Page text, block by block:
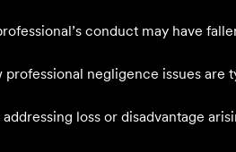
conduct may have
professional negligence issues are
loss or disadvantage
and
the pleasure of
for many years
matters and